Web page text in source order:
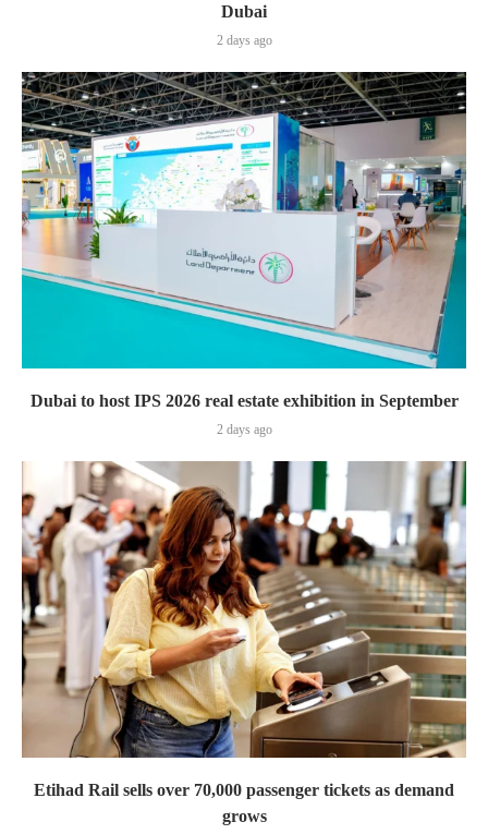
Dubai
2 days ago
Dubai to host IPS 2026 real estate exhibition in September
2 days ago
Etihad Rail sells over 70,000 passenger tickets as demand
grows